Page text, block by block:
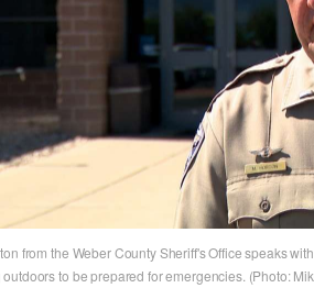
from the Weber County Sheriff's Office speaks
to be prepared for emergencies. (Photo: